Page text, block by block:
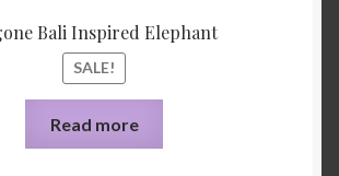
Bali Inspired Elephant
SALE!
Read more